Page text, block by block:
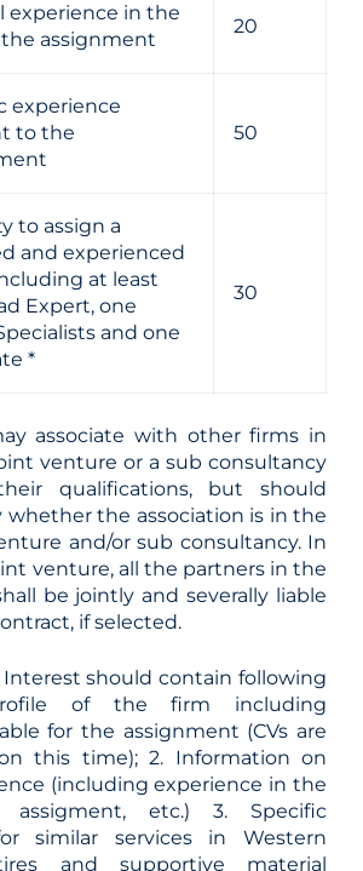
experience in the
assignment
20
experience
to the
50
to assign a
and experienced
at least
Expert, one
and one
*
30
associate with other firms in
venture or a sub consultancy
qualifications, but should
whether the association is in the
and/or sub consultancy. In
venture, all the partners in the
be jointly and severally liable
if selected.
Interest should contain following
of the firm including
for the assignment (CVs are
this time); 2. Information on
(including experience in the
etc.) 3. Specific
similar services in Western
and supportive material